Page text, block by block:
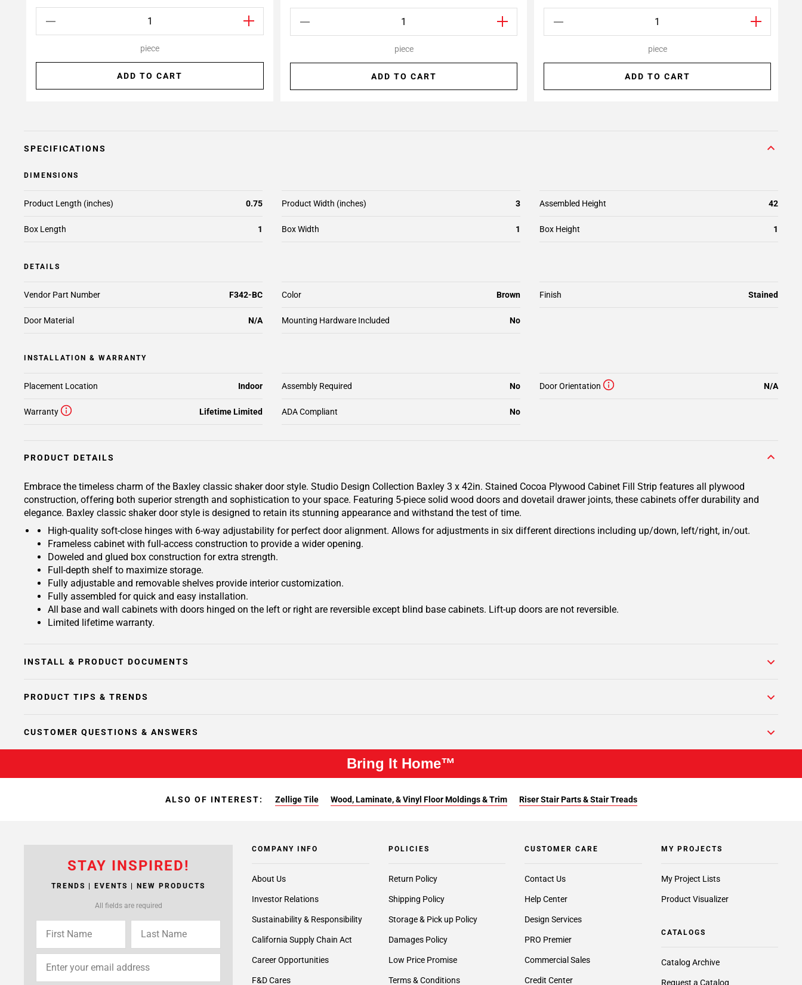
piece
ADD TO CART
piece
ADD TO CART
piece
ADD TO CART
SPECIFICATIONS
DIMENSIONS
Box Length 1 Box Width 1 Box Height 1
Product Length (inches) 0.75 Product Width (inches) 3 Assembled Height 42
DETAILS
Color Brown
Mounting Hardware Included No
Finish Stained
Vendor Part Number F342-BC
Door Material N/A
INSTALLATION & WARRANTY
Warranty Lifetime Limited
Placement Location Indoor Assembly Required No
ADA Compliant No
Door Orientation N/A
PRODUCT DETAILS
Embrace the timeless charm of the Baxley classic shaker door style. Studio Design Collection Baxley 3 x 42in. Stained Cocoa Plywood Cabinet Fill Strip features all plywood
construction, offering both superior strength and sophistication to your space. Featuring 5-piece solid wood doors and dovetail drawer joints, these cabinets offer durability and
elegance. Baxley classic shaker door style is designed to retain its stunning appearance and withstand the test of time.
High-quality soft-close hinges with 6-way adjustability for perfect door alignment. Allows for adjustments in six different directions including up/down, left/right, in/out.
Frameless cabinet with full-access construction to provide a wider opening.
Doweled and glued box construction for extra strength.
Full-depth shelf to maximize storage.
Fully adjustable and removable shelves provide interior customization.
Fully assembled for quick and easy installation.
All base and wall cabinets with doors hinged on the left or right are reversible except blind base cabinets. Lift-up doors are not reversible.
Limited lifetime warranty.
INSTALL & PRODUCT DOCUMENTS
PRODUCT TIPS & TRENDS
CUSTOMER QUESTIONS & ANSWERS
Bring It Home™
ALSO OF INTEREST: Zellige Tile Wood, Laminate, & Vinyl Floor Moldings & Trim Riser Stair Parts & Stair Treads
STAY INSPIRED!
TRENDS | EVENTS | NEW PRODUCTS
All fields are required
COMPANY INFO
About Us
Investor Relations
Sustainability & Responsibility
California Supply Chain Act
Career Opportunities
F&D Cares
POLICIES
Return Policy
Shipping Policy
Storage & Pick up Policy
Damages Policy
Low Price Promise
Terms & Conditions
CUSTOMER CARE
Contact Us
Help Center
Design Services
PRO Premier
Commercial Sales
Credit Center
MY PROJECTS
My Project Lists
Product Visualizer
CATALOGS
Catalog Archive
Request a Catalog